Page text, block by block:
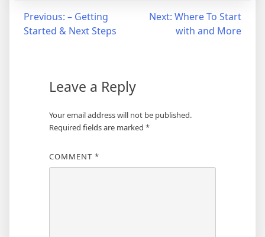
Post
navigation
Previous: – Getting
Started & Next Steps
Next: Where To Start
with and More
Leave a Reply
Your email address will not be published.
Required fields are marked *
COMMENT *